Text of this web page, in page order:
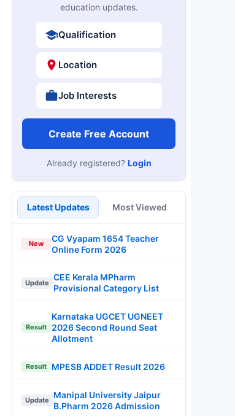
education updates.
Qualification
Location
Job Interests
Create Free Account
Already registered? Login
Latest Updates Most Viewed
New
CG Vyapam 1654 Teacher
Online Form 2026
Update
CEE Kerala MPharm
Provisional Category List
Result
Karnataka UGCET UGNEET
2026 Second Round Seat
Allotment
Result MPESB ADDET Result 2026
Update
Manipal University Jaipur
B.Pharm 2026 Admission